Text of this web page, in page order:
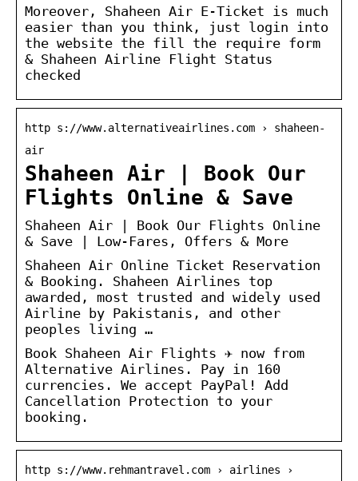
Moreover, Shaheen Air E-Ticket is much
easier than you think, just login into
the website the fill the require form
& Shaheen Airline Flight Status
checked
http s://www.alternativeairlines.com › shaheen-
air
Shaheen Air | Book Our
Flights Online & Save
Shaheen Air | Book Our Flights Online
& Save | Low-Fares, Offers & More
Shaheen Air Online Ticket Reservation
& Booking. Shaheen Airlines top
awarded, most trusted and widely used
Airline by Pakistanis, and other
peoples living …
Book Shaheen Air Flights ✈ now from
Alternative Airlines. Pay in 160
currencies. We accept PayPal! Add
Cancellation Protection to your
booking.
http s://www.rehmantravel.com › airlines ›